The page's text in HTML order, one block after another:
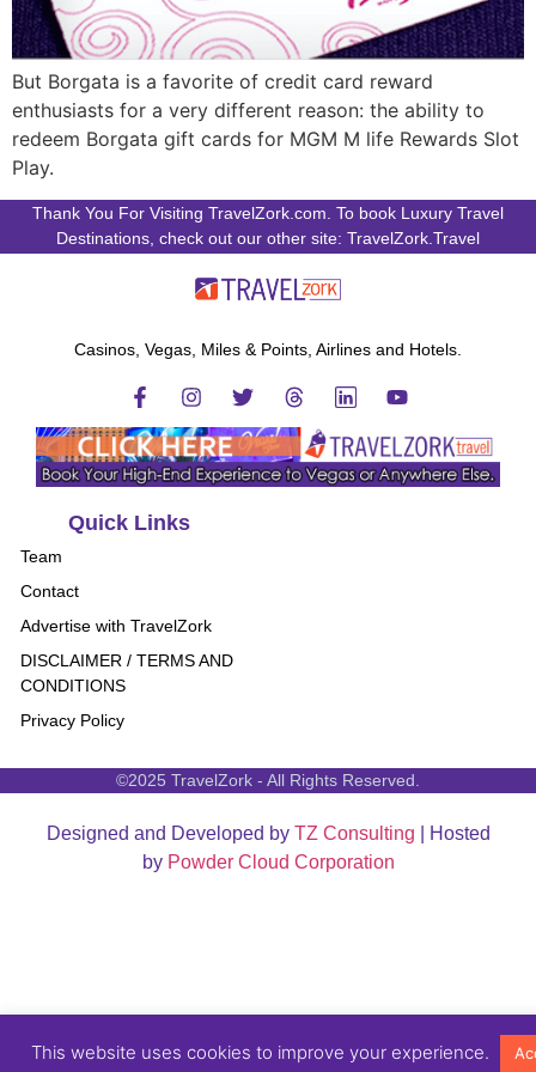
But Borgata is a favorite of credit card reward
enthusiasts for a very different reason: the ability to
redeem Borgata gift cards for MGM M life Rewards Slot
Play.
Thank You For Visiting TravelZork.com. To book Luxury Travel
Destinations, check out our other site: TravelZork.Travel
Casinos, Vegas, Miles & Points, Airlines and Hotels.
Quick Links
Team
Contact
Advertise with TravelZork
DISCLAIMER / TERMS AND
CONDITIONS
Privacy Policy
©2025 TravelZork - All Rights Reserved.
Designed and Developed by TZ Consulting | Hosted
by Powder Cloud Corporation
This website uses cookies to improve your experience.